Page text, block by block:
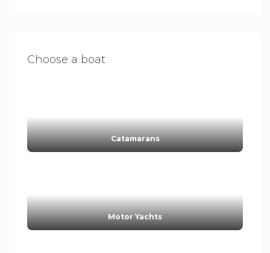
Choose a boat
Catamarans
Motor Yachts